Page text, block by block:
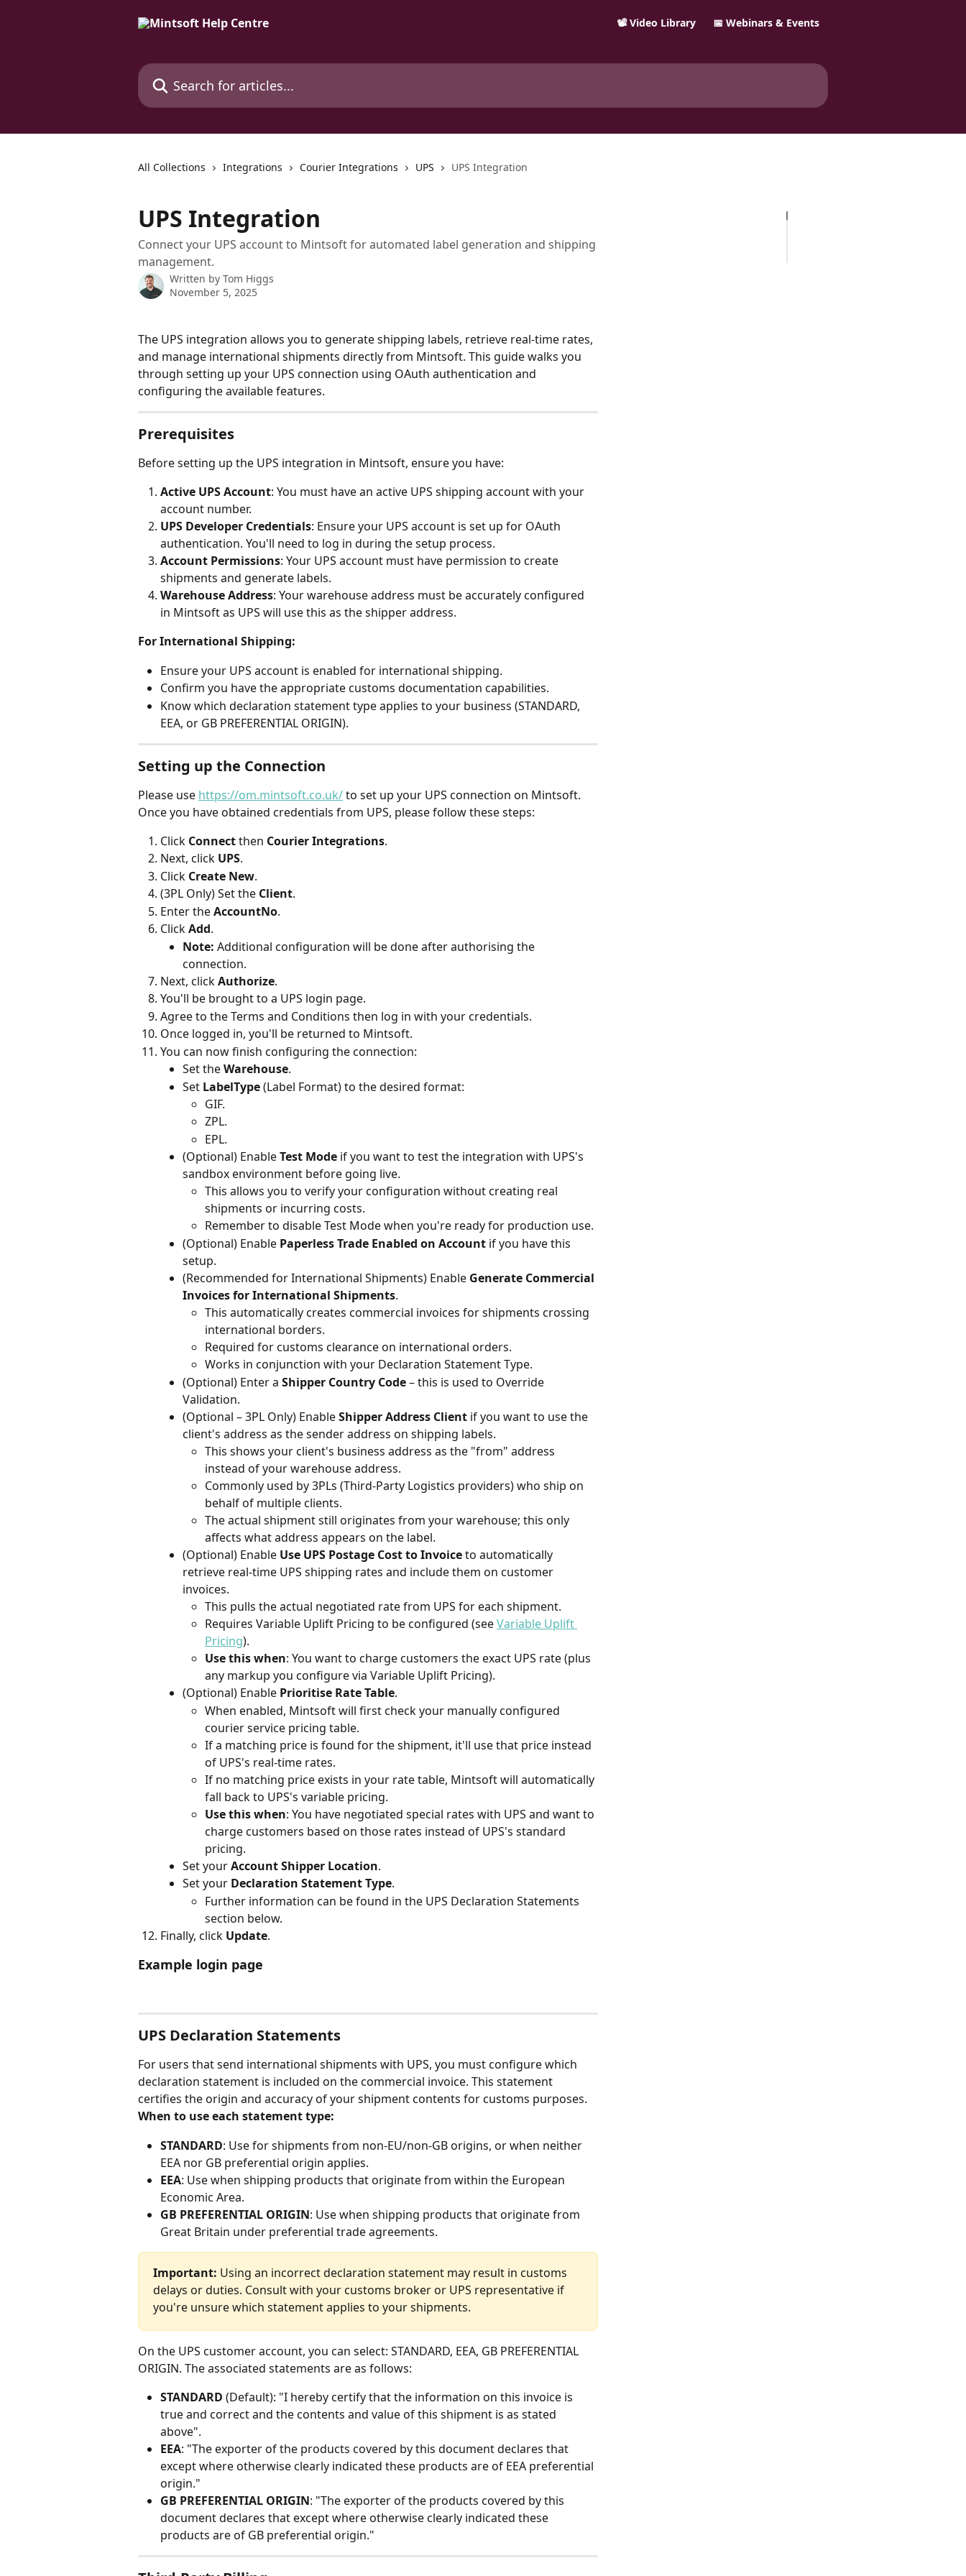
📽️ Video Library 📅 Webinars & Events
Search for articles...
All Collections Integrations Courier Integrations UPS UPS Integration
UPS Integration
Connect your UPS account to Mintsoft for automated label generation and shipping
management.
Written by Tom Higgs
November 5, 2025
The UPS integration allows you to generate shipping labels, retrieve real-time rates,
and manage international shipments directly from Mintsoft. This guide walks you
through setting up your UPS connection using OAuth authentication and
configuring the available features.
Prerequisites
Before setting up the UPS integration in Mintsoft, ensure you have:
Active UPS Account: You must have an active UPS shipping account with your
account number.
UPS Developer Credentials: Ensure your UPS account is set up for OAuth
authentication. You'll need to log in during the setup process.
Account Permissions: Your UPS account must have permission to create
shipments and generate labels.
Warehouse Address: Your warehouse address must be accurately configured
in Mintsoft as UPS will use this as the shipper address.
For International Shipping:
Ensure your UPS account is enabled for international shipping.
Confirm you have the appropriate customs documentation capabilities.
Know which declaration statement type applies to your business (STANDARD,
EEA, or GB PREFERENTIAL ORIGIN).
Setting up the Connection
Please use https://om.mintsoft.co.uk/ to set up your UPS connection on Mintsoft.
Once you have obtained credentials from UPS, please follow these steps:
Click Connect then Courier Integrations.
Next, click UPS.
Click Create New.
(3PL Only) Set the Client.
Enter the AccountNo.
Click Add.
Note: Additional configuration will be done after authorising the
connection.
Next, click Authorize.
You'll be brought to a UPS login page.
Agree to the Terms and Conditions then log in with your credentials.
Once logged in, you'll be returned to Mintsoft.
You can now finish configuring the connection:
Set the Warehouse.
Set LabelType (Label Format) to the desired format:
GIF.
ZPL.
EPL.
(Optional) Enable Test Mode if you want to test the integration with UPS's
sandbox environment before going live.
This allows you to verify your configuration without creating real
shipments or incurring costs.
Remember to disable Test Mode when you're ready for production use.
(Optional) Enable Paperless Trade Enabled on Account if you have this
setup.
(Recommended for International Shipments) Enable Generate Commercial
Invoices for International Shipments.
This automatically creates commercial invoices for shipments crossing
international borders.
Required for customs clearance on international orders.
Works in conjunction with your Declaration Statement Type.
(Optional) Enter a Shipper Country Code – this is used to Override
Validation.
(Optional – 3PL Only) Enable Shipper Address Client if you want to use the
client's address as the sender address on shipping labels.
This shows your client's business address as the "from" address
instead of your warehouse address.
Commonly used by 3PLs (Third-Party Logistics providers) who ship on
behalf of multiple clients.
The actual shipment still originates from your warehouse; this only
affects what address appears on the label.
(Optional) Enable Use UPS Postage Cost to Invoice to automatically
retrieve real-time UPS shipping rates and include them on customer
invoices.
This pulls the actual negotiated rate from UPS for each shipment.
Requires Variable Uplift Pricing to be configured (see Variable Uplift
Pricing).
Use this when: You want to charge customers the exact UPS rate (plus
any markup you configure via Variable Uplift Pricing).
(Optional) Enable Prioritise Rate Table.
When enabled, Mintsoft will first check your manually configured
courier service pricing table.
If a matching price is found for the shipment, it'll use that price instead
of UPS's real-time rates.
If no matching price exists in your rate table, Mintsoft will automatically
fall back to UPS's variable pricing.
Use this when: You have negotiated special rates with UPS and want to
charge customers based on those rates instead of UPS's standard
pricing.
Set your Account Shipper Location.
Set your Declaration Statement Type.
Further information can be found in the UPS Declaration Statements
section below.
Finally, click Update.
Example login page
UPS Declaration Statements
For users that send international shipments with UPS, you must configure which
declaration statement is included on the commercial invoice. This statement
certifies the origin and accuracy of your shipment contents for customs purposes.
When to use each statement type:
STANDARD: Use for shipments from non-EU/non-GB origins, or when neither
EEA nor GB preferential origin applies.
EEA: Use when shipping products that originate from within the European
Economic Area.
GB PREFERENTIAL ORIGIN: Use when shipping products that originate from
Great Britain under preferential trade agreements.
Important: Using an incorrect declaration statement may result in customs
delays or duties. Consult with your customs broker or UPS representative if
you're unsure which statement applies to your shipments.
On the UPS customer account, you can select: STANDARD, EEA, GB PREFERENTIAL
ORIGIN. The associated statements are as follows:
STANDARD (Default): "I hereby certify that the information on this invoice is
true and correct and the contents and value of this shipment is as stated
above".
EEA: "The exporter of the products covered by this document declares that
except where otherwise clearly indicated these products are of EEA preferential
origin."
GB PREFERENTIAL ORIGIN: "The exporter of the products covered by this
document declares that except where otherwise clearly indicated these
products are of GB preferential origin."